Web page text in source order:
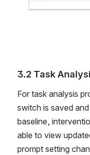
3.2 Task
For task analysis
switch is saved
baseline,
able to view
prompt setting